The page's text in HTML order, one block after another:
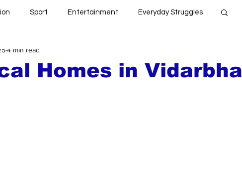
Sport Entertainment Everyday Struggles
Vidarbha Spotlight
Homes in Vidarbha
4 min read